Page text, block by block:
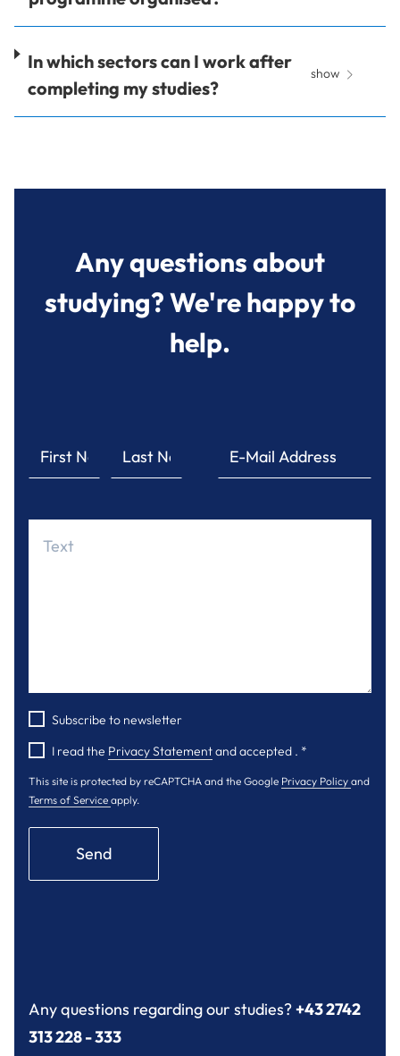
In which sectors can I work after
completing my studies?
show
Any questions about
studying? We're happy to
help.
Subscribe to newsletter
I read the Privacy Statementand accepted . *
This site is protected by reCAPTCHA and the Google Privacy Policy and
Terms of Service apply.
Send
Any questions regarding our studies?+43 2742
313 228 - 333